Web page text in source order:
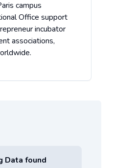
campus
Office support
incubator
associations,
Data found